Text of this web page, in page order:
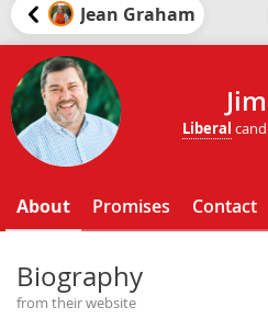
Jean Graham
Liberal
About Promises Contact
Biography
from their website